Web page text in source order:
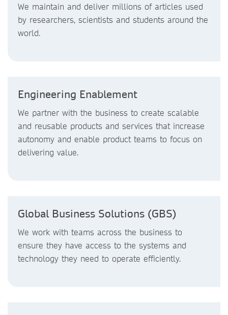
We maintain and deliver millions of articles used
by researchers, scientists and students around the
world.
Engineering Enablement
We partner with the business to create scalable
and reusable products and services that increase
autonomy and enable product teams to focus on
delivering value.
Global Business Solutions (GBS)
We work with teams across the business to
ensure they have access to the systems and
technology they need to operate efficiently.